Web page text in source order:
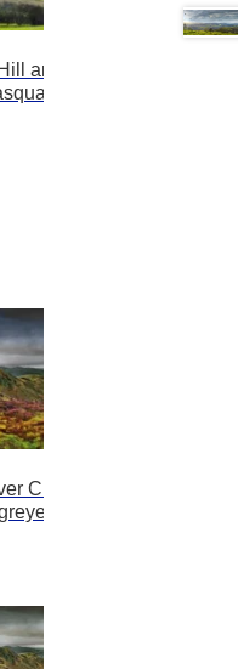
and the Shropshire
Church Stretton fatter